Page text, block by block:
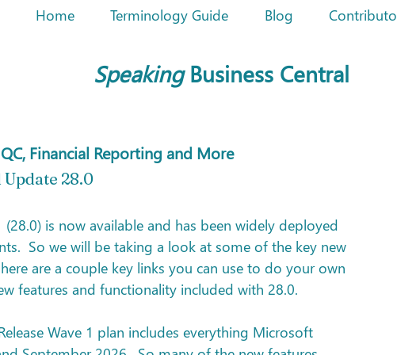
Home Terminology Guide Blog
SpeakingBusiness Central
Financial Reporting and More
28.0
(28.0) is now available and has been widely deployed
So we will be taking a look at some of the key new
are a couple key links you can use to do your own
features and functionality included with 28.0.
Wave 1 plan includes everything Microsoft